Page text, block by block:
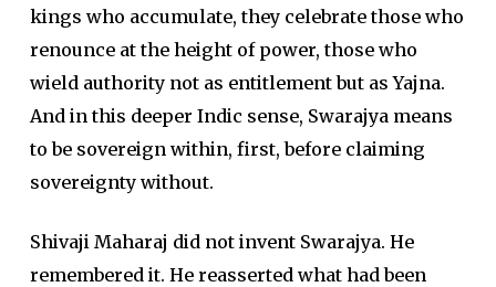
kings who accumulate, they celebrate those who
renounce at the height of power, those who
wield authority not as entitlement but as Yajna.
And in this deeper Indic sense, Swarajya means
to be sovereign within, first, before claiming
sovereignty without.
Shivaji Maharaj did not invent Swarajya. He
remembered it. He reasserted what had been